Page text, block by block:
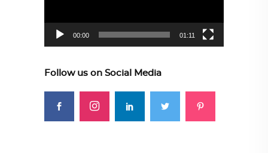
00:00 01:11
Follow us on Social Media